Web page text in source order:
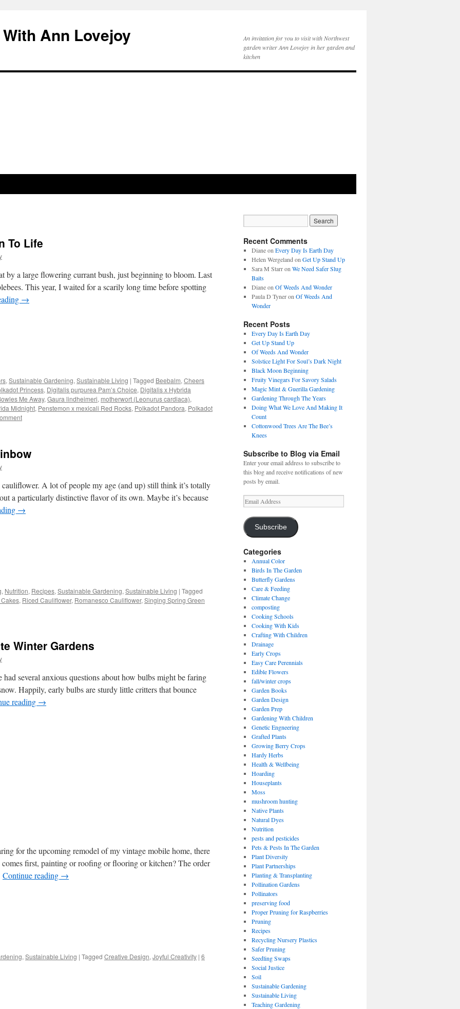
Ann Lovejoy
An invitation for you to visit with Northwest
garden writer Ann Lovejoy in her garden and
kitchen
To Life
by a large flowering currant bush, just beginning to bloom. Last
This year, I waited for a scarily long time before spotting
→
, Sustainable Gardening, Sustainable Living | Tagged Beebalm, Cheers
Princess, Digitalis purpurea Pam’s Choice, Digitalis x Hybrida
Me Away, Gaura lindheimeri, motherwort (Leonurus cardiaca),
Midnight, Penstemon x mexicali Red Rocks, Polkadot Pandora, Polkadot
A lot of people my age (and up) still think it’s totally
a particularly distinctive flavor of its own. Maybe it’s because
→
, Nutrition, Recipes, Sustainable Gardening, Sustainable Living | Tagged
, Riced Cauliflower, Romanesco Cauliflower, Singing Spring Green
Winter Gardens
several anxious questions about how bulbs might be faring
Happily, early bulbs are sturdy little critters that bounce
reading →
for the upcoming remodel of my vintage mobile home, there
first, painting or roofing or flooring or kitchen? The order
Continue reading →
, Sustainable Living | Tagged Creative Design, Joyful Creativity | 6
Recent Comments
Dianeon Every Day Is Earth Day
Helen Wergeland on Get Up Stand Up
Sara M Starron We Need Safer Slug
Baits
Dianeon Of Weeds And Wonder
Paula D Tyneron Of Weeds And
Wonder
Recent Posts
Every Day Is Earth Day
Get Up Stand Up
Of Weeds And Wonder
Solstice Light For Soul’s Dark Night
Black Moon Beginning
Fruity Vinegars For Savory Salads
Magic Mint & Guerilla Gardening
Gardening Through The Years
Doing What We Love And Making It
Count
Cottonwood Trees Are The Bee’s
Knees
Subscribe to Blog via Email
Enter your email address to subscribe to
this blog and receive notifications of new
posts by email.
Email
Address
Subscribe
Categories
Annual Color
Birds In The Garden
Butterfly Gardens
Care & Feeding
Climate Change
composting
Cooking Schools
Cooking With Kids
Crafting With Children
Drainage
Early Crops
Easy Care Perennials
Edible Flowers
fall/winter crops
Garden Books
Garden Design
Garden Prep
Gardening With Children
Genetic Engneering
Grafted Plants
Growing Berry Crops
Hardy Herbs
Health & Wellbeing
Hoarding
Houseplants
Moss
mushroom hunting
Native Plants
Natural Dyes
Nutrition
pests and pesticides
Pets & Pests In The Garden
Plant Diversity
Plant Partnerships
Planting & Transplanting
Pollination Gardens
Pollinators
preserving food
Proper Pruning for Raspberries
Pruning
Recipes
Recycling Nursery Plastics
Safer Pruning
Seedling Swaps
Social Justice
Soil
Sustainable Gardening
Sustainable Living
Teaching Gardening